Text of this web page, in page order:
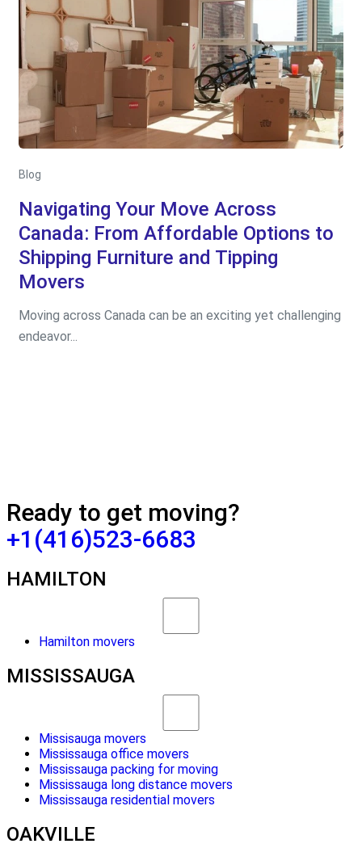
Blog
Navigating Your Move Across
Canada: From Affordable Options to
Shipping Furniture and Tipping
Movers
Moving across Canada can be an exciting yet challenging
endeavor...
Ready to get moving?
+1(416)523-6683
HAMILTON
Hamilton movers
MISSISSAUGA
Missisauga movers
Mississauga office movers
Mississauga packing for moving
Mississauga long distance movers
Mississauga residential movers
OAKVILLE